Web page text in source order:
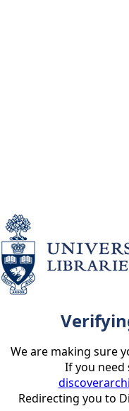
We are making sure
If you need
Redirecting you to